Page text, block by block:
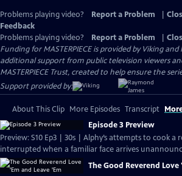
Problems playing video? Report a Problem
Feedback
Problems playing video?
Report a Problem
Funding for MASTERPIECE is provided by Viking
additional support from public television viewers
MASTERPIECE Trust, created to help ensure the
Support provided by:
About This Clip More Episodes Transcript
Episode 3 Preview
Preview: S10 Ep3 | 30s | Alphy’s attempts to cook
interrupted when a familiar face arrives
The Good Reverend Love